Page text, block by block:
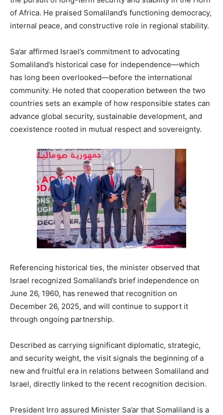
of Africa. He praised Somaliland’s functioning democracy,
internal peace, and constructive role in regional stability.
Sa’ar affirmed Israel’s commitment to advocating
Somaliland’s historical case for independence—which
has long been overlooked—before the international
community. He noted that cooperation between the two
countries sets an example of how responsible states can
advance global security, sustainable development, and
coexistence rooted in mutual respect and sovereignty.
Referencing historical ties, the minister observed that
Israel recognized Somaliland’s brief independence on
June 26, 1960, has renewed that recognition on
December 26, 2025, and will continue to support it
through ongoing partnership.
Described as carrying significant diplomatic, strategic,
and security weight, the visit signals the beginning of a
new and fruitful era in relations between Somaliland and
Israel, directly linked to the recent recognition decision.
President Irro assured Minister Sa’ar that Somaliland is a